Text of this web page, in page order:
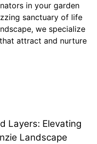
in your garden
sanctuary of life
we specialize
attract and nurture
Layers: Elevating
Landscape